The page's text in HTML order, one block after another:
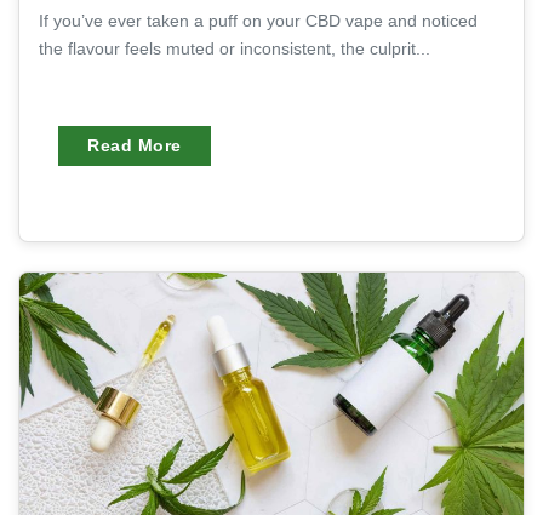
If you’ve ever taken a puff on your CBD vape and noticed
the flavour feels muted or inconsistent, the culprit...
Read More